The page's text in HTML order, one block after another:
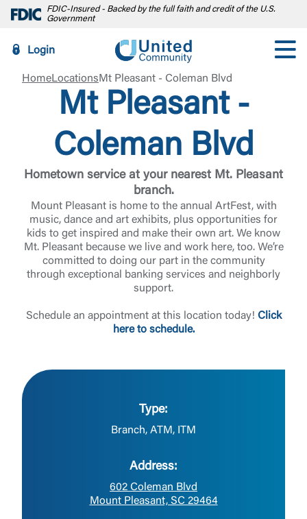
FDIC-Insured - Backed by the full faith and credit of the U.S.
Government
Login
HomeLocations Mt Pleasant - Coleman Blvd
Mt Pleasant -
Coleman Blvd
Hometown service at your nearest Mt. Pleasant
branch.
Mount Pleasant is home to the annual ArtFest, with
music, dance and art exhibits, plus opportunities for
kids to get inspired and make their own art. We know
Mt. Pleasant because we live and work here, too. We’re
committed to doing our part in the community
through exceptional banking services and neighborly
support.
Schedule an appointment at this location today! Click
here to schedule.
Type:
Branch, ATM, ITM
Address:
602 Coleman Blvd
Mount Pleasant, SC 29464